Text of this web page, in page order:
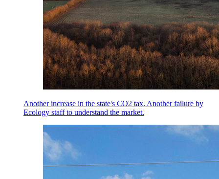
Another increase in the state's CO2 tax. Another failure by
Ecology staff to understand the market.